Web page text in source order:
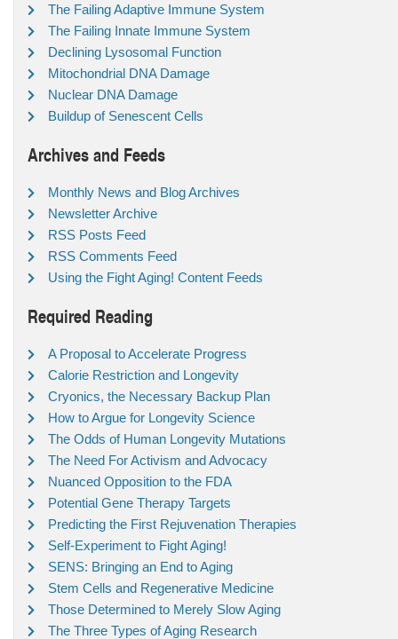
The Failing Adaptive Immune System
The Failing Innate Immune System
Declining Lysosomal Function
Mitochondrial DNA Damage
Nuclear DNA Damage
Buildup of Senescent Cells
Archives and Feeds
Monthly News and Blog Archives
Newsletter Archive
RSS Posts Feed
RSS Comments Feed
Using the Fight Aging! Content Feeds
Required Reading
A Proposal to Accelerate Progress
Calorie Restriction and Longevity
Cryonics, the Necessary Backup Plan
How to Argue for Longevity Science
The Odds of Human Longevity Mutations
The Need For Activism and Advocacy
Nuanced Opposition to the FDA
Potential Gene Therapy Targets
Predicting the First Rejuvenation Therapies
Self-Experiment to Fight Aging!
SENS: Bringing an End to Aging
Stem Cells and Regenerative Medicine
Those Determined to Merely Slow Aging
The Three Types of Aging Research